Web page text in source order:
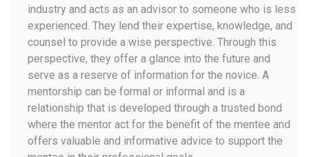
industry and acts as an advisor to someone who is less
experienced. They lend their expertise, knowledge, and
counsel to provide a wise perspective. Through this
perspective, they offer a glance into the future and
serve as a reserve of information for the novice. A
mentorship can be formal or informal and is a
relationship that is developed through a trusted bond
where the mentor act for the benefit of the mentee and
offers valuable and informative advice to support the